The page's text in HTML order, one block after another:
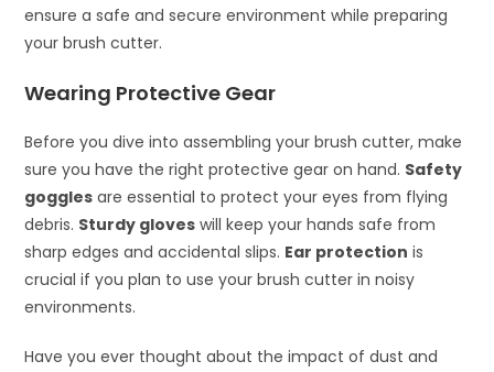
ensure a safe and secure environment while preparing
your brush cutter.
Wearing Protective Gear
Before you dive into assembling your brush cutter, make
sure you have the right protective gear on hand. Safety
goggles are essential to protect your eyes from flying
debris. Sturdy gloves will keep your hands safe from
sharp edges and accidental slips. Ear protection is
crucial if you plan to use your brush cutter in noisy
environments.
Have you ever thought about the impact of dust and